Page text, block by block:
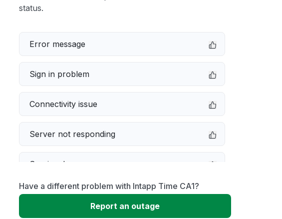
status.
Error message
Sign in problem
Connectivity issue
Server not responding
Service down
Slow performance
Have a different problem with Intapp Time CA1?
Report an outage